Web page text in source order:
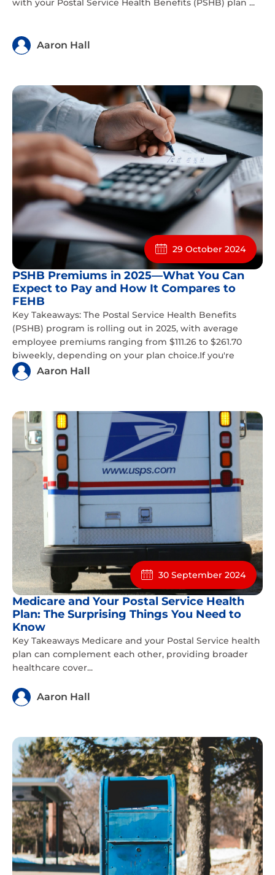
with your Postal Service Health Benefits (PSHB) plan ...
Aaron Hall
29 October 2024
PSHB Premiums in 2025—What You Can
Expect to Pay and How It Compares to
FEHB
Key Takeaways: The Postal Service Health Benefits
(PSHB) program is rolling out in 2025, with average
employee premiums ranging from $111.26 to $261.70
biweekly, depending on your plan choice.If you're
Aaron Hall
30 September 2024
Medicare and Your Postal Service Health
Plan: The Surprising Things You Need to
Know
Key Takeaways Medicare and your Postal Service health
plan can complement each other, providing broader
healthcare cover...
Aaron Hall